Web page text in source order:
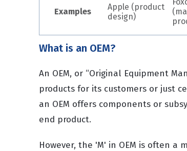
Examples
Apple (product
design)
What is an OEM?
An OEM, or “Original Equipment
products for its customers or just
an OEM offers components or
end product.
However, the 'M' in OEM is often a